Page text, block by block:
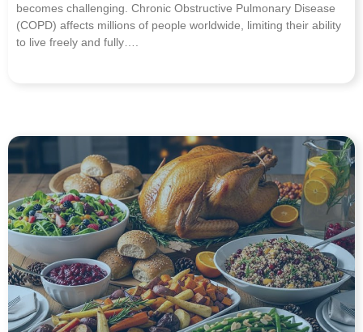
becomes challenging. Chronic Obstructive Pulmonary Disease
(COPD) affects millions of people worldwide, limiting their ability
to live freely and fully….